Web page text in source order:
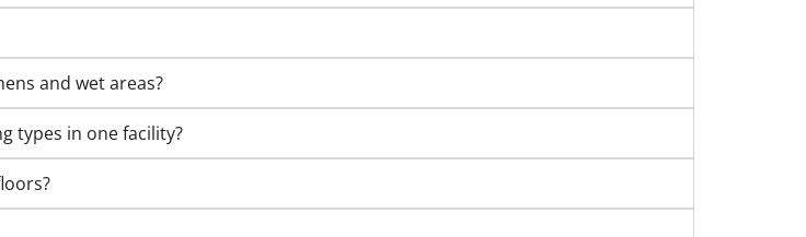
and wet areas?
types in one facility?